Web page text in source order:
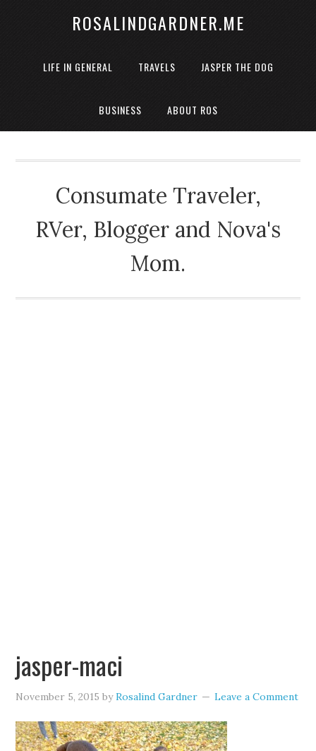
ROSALINDGARDNER.ME
LIFE IN GENERAL TRAVELS JASPER THE DOG
BUSINESS ABOUT ROS
Consumate Traveler,
RVer, Blogger and Nova's
Mom.
jasper-maci
November 5, 2015 byRosalind Gardner Leave a Comment